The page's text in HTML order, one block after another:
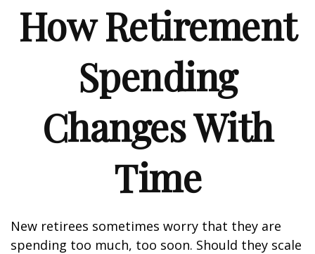
How Retirement
Spending
Changes With
Time
New retirees sometimes worry that they are
spending too much, too soon. Should they scale